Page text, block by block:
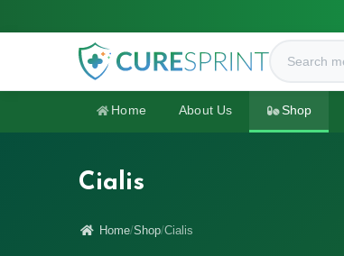
Home About Us Shop
Cialis
Home Shop Cialis